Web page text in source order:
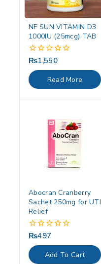
NF SUN VITAMIN D3
1000IU (25mcg) TAB
0
out
of
5
₨1,550
Read More
Abocran Cranberry
Sachet 250mg for UTI
Relief
0
out
of
5
₨497
Add To Cart